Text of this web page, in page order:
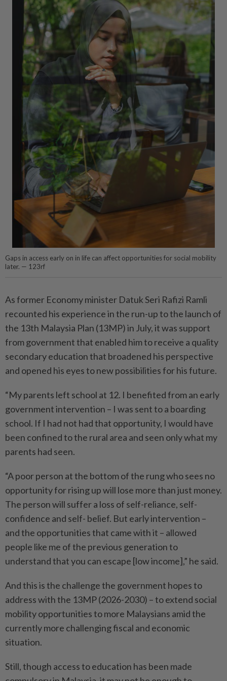
Gaps in access early on in life can affect opportunities for social mobility
later. — 123rf
As former Economy minister Datuk Seri Rafizi Ramli
recounted his experience in the run-up to the launch of
the 13th Malaysia Plan (13MP) in July, it was support
from government that enabled him to receive a quality
secondary education that broadened his perspective
and opened his eyes to new possibilities for his future.
“My parents left school at 12. I benefited from an early
government intervention – I was sent to a boarding
school. If I had not had that opportunity, I would have
been confined to the rural area and seen only what my
parents had seen.
“A poor person at the bottom of the rung who sees no
opportunity for rising up will lose more than just money.
The person will suffer a loss of self-reliance, self-
confidence and self- belief. But early intervention –
and the opportunities that came with it – allowed
people like me of the previous generation to
understand that you can escape [low income],” he said.
And this is the challenge the government hopes to
address with the 13MP (2026-2030) – to extend social
mobility opportunities to more Malaysians amid the
currently more challenging fiscal and economic
situation.
Still, though access to education has been made